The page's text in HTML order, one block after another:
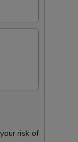
risk of